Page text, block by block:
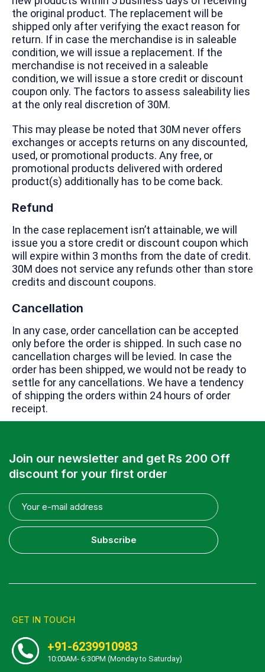
the original product. The replacement will be
shipped only after verifying the exact reason for
return. If in case the merchandise is in saleable
condition, we will issue a replacement. If the
merchandise is not received in a saleable
condition, we will issue a store credit or discount
coupon only. The factors to assess saleability lies
at the only real discretion of 30M.
This may please be noted that 30M never offers
exchanges or accepts returns on any discounted,
used, or promotional products. Any free, or
promotional products delivered with ordered
product(s) additionally has to be come back.
Refund
In the case replacement isn’t attainable, we will
issue you a store credit or discount coupon which
will expire within 3 months from the date of credit.
30M does not service any refunds other than store
credits and discount coupons.
Cancellation
In any case, order cancellation can be accepted
only before the order is shipped. In such case no
cancellation charges will be levied. In case the
order has been shipped, we would not be ready to
settle for any cancellations. We have a tendency
of shipping the orders within 24 hours of order
receipt.
Join our newsletter and get Rs 200 Off
discount for your first order
Subscribe
GET IN TOUCH
+91-6239910983
10:00AM- 6:30PM (Monday to Saturday)